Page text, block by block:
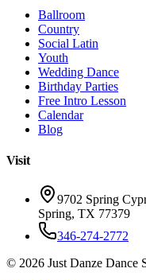
Ballroom
Country
Social Latin
Youth
Wedding Dance
Birthday Parties
Free Intro Lesson
Calendar
Blog
Visit
9702 Spring
Spring, TX 77379
346-274-2772
© 2026 Just Danze Dance